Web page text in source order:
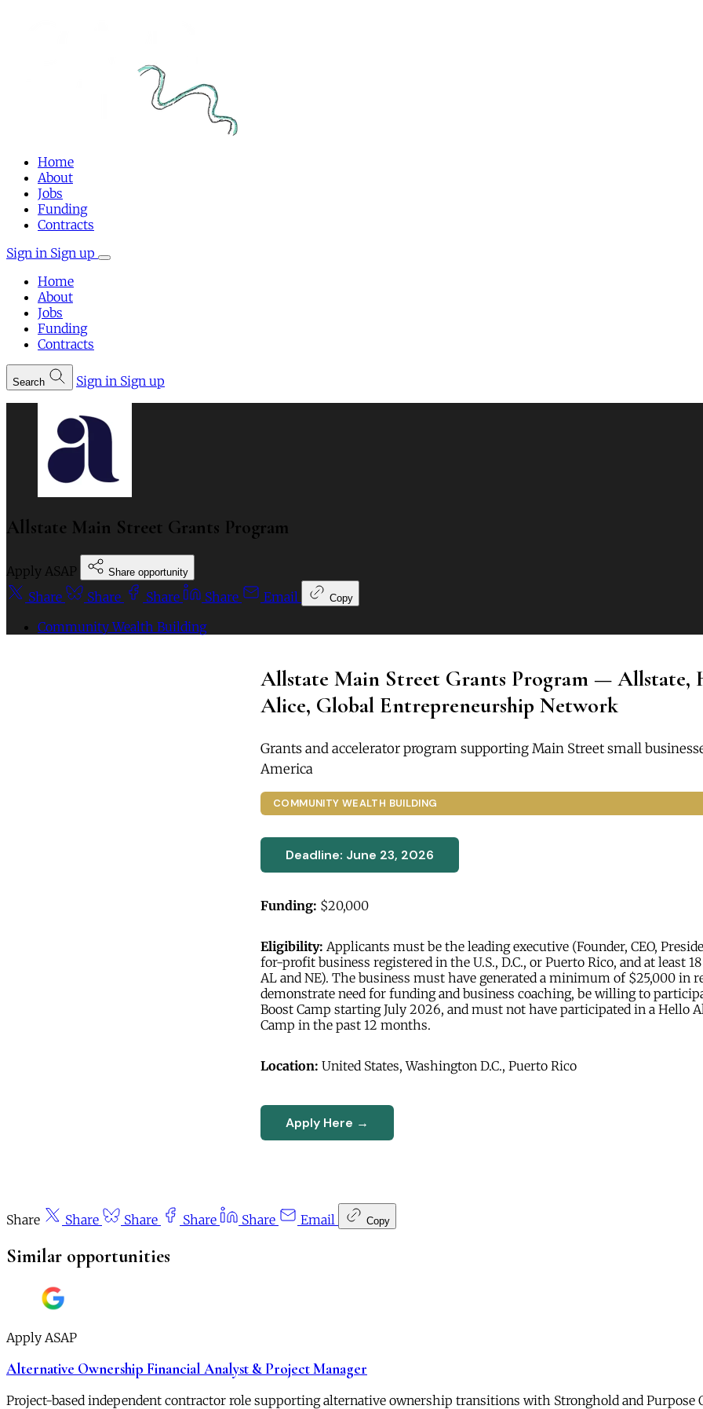
Home
About
Jobs
Funding
Contracts
Sign in Sign up
Home
About
Jobs
Funding
Contracts
Search Sign in Sign up
Allstate Main Street Grants Program
Apply ASAP Share opportunity
Share Share Share Share Email Copy
Community Wealth Building
Allstate Main Street Grants Program — Allstate,
Alice, Global Entrepreneurship Network
Grants and accelerator program supporting Main Street small
America
COMMUNITY WEALTH BUILDING
Deadline: June 23, 2026
Funding: $20,000
Eligibility: Applicants must be the leading executive (Founder, CEO,
for-profit business registered in the U.S., D.C., or Puerto Rico, and at least
AL and NE). The business must have generated a minimum of $25,000 in
demonstrate need for funding and business coaching, be willing to
Boost Camp starting July 2026, and must not have participated in a Hello
Camp in the past 12 months.
Location: United States, Washington D.C., Puerto Rico
Apply Here →
Share Share Share Share Share Email Copy
Similar opportunities
Apply ASAP
Alternative Ownership Financial Analyst & Project Manager
Project-based independent contractor role supporting alternative ownership transitions with Stronghold and Purpose